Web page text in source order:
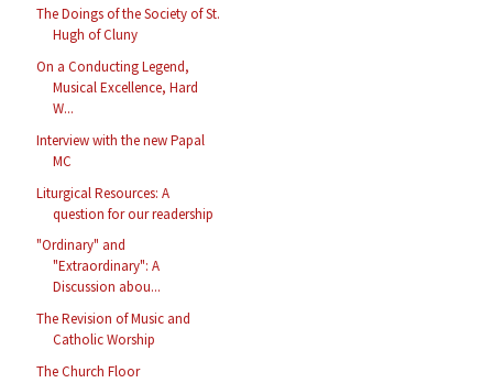
The Doings of the Society of St.
Hugh of Cluny
On a Conducting Legend,
Musical Excellence, Hard
W...
Interview with the new Papal
MC
Liturgical Resources: A
question for our readership
"Ordinary" and
"Extraordinary": A
Discussion abou...
The Revision of Music and
Catholic Worship
The Church Floor